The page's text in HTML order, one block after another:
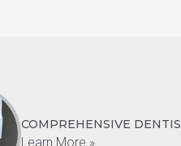
COMPREHENSIVE
Learn More »